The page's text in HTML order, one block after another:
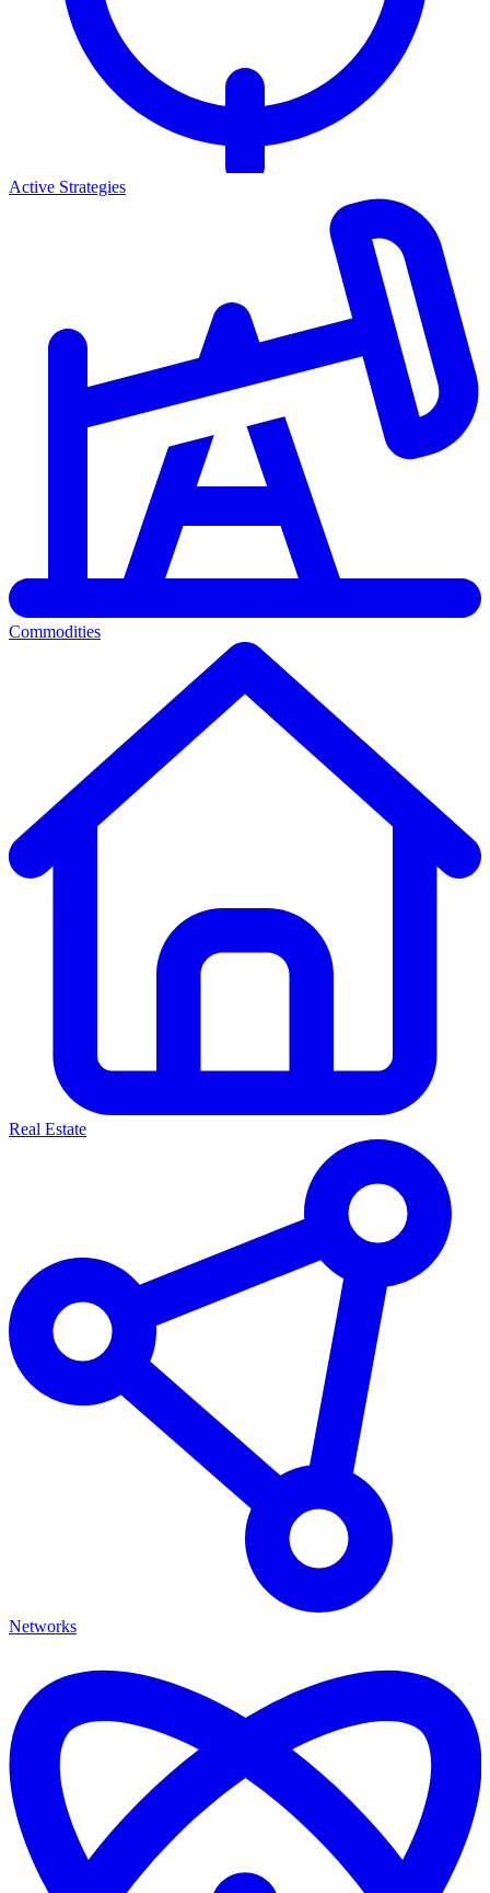
Active Strategies
Commodities
Real Estate
Networks